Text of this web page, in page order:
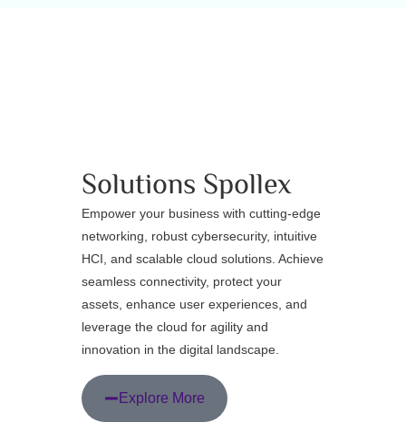
Solutions Spollex
Empower your business with cutting-edge
networking, robust cybersecurity, intuitive
HCI, and scalable cloud solutions. Achieve
seamless connectivity, protect your
assets, enhance user experiences, and
leverage the cloud for agility and
innovation in the digital landscape.
Explore More